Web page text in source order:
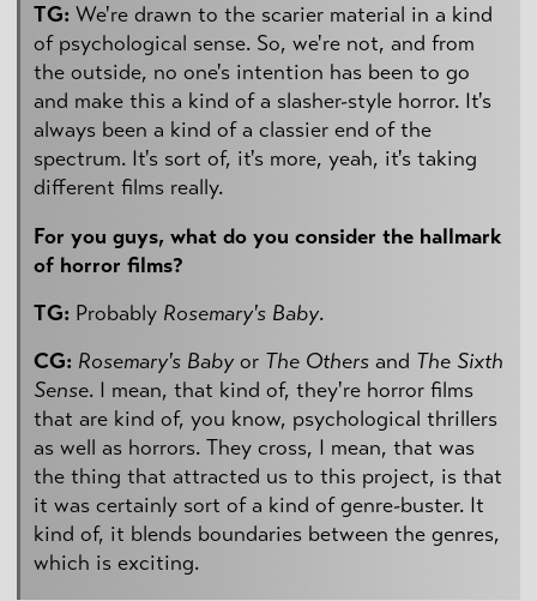
TG: We're drawn to the scarier material in a kind
of psychological sense. So, we're not, and from
the outside, no one's intention has been to go
and make this a kind of a slasher-style horror. It's
always been a kind of a classier end of the
spectrum. It's sort of, it's more, yeah, it's taking
different films really.
For you guys, what do you consider the hallmark
of horror films?
TG: Probably Rosemary's Baby.
CG: Rosemary's Baby or The Others and The Sixth
Sense. I mean, that kind of, they're horror films
that are kind of, you know, psychological thrillers
as well as horrors. They cross, I mean, that was
the thing that attracted us to this project, is that
it was certainly sort of a kind of genre-buster. It
kind of, it blends boundaries between the genres,
which is exciting.